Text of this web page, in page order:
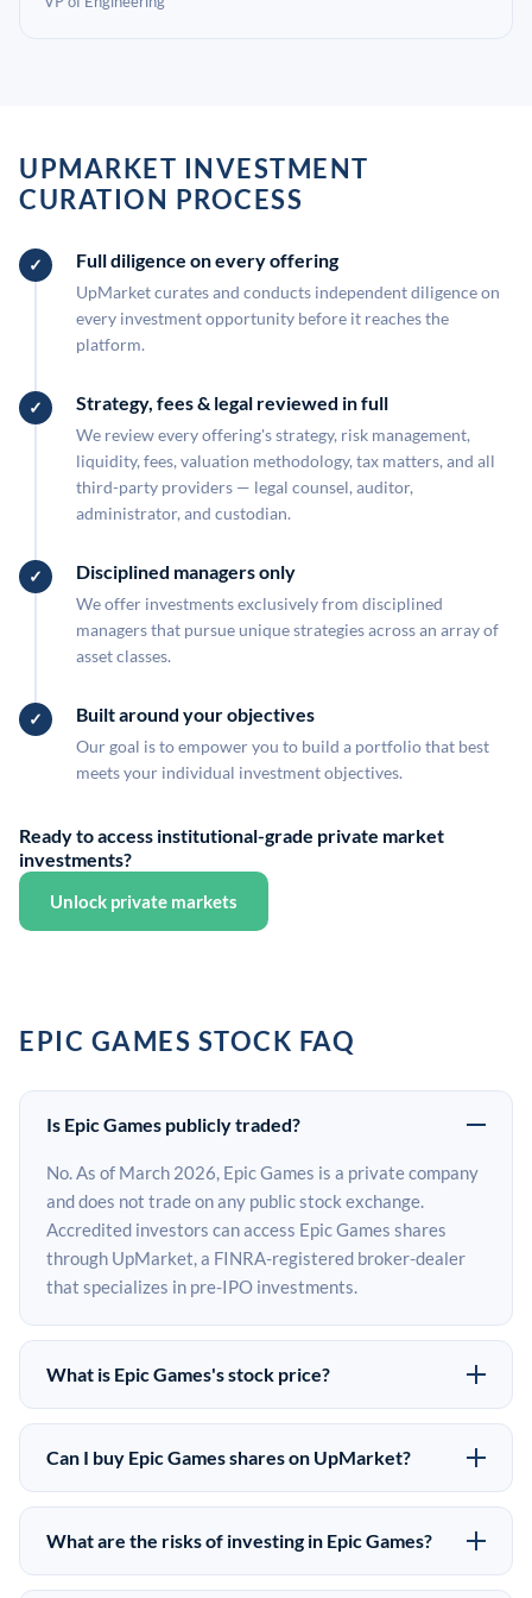
UPMARKET INVESTMENT
CURATION PROCESS
Full diligence on every offering
UpMarket curates and conducts independent diligence on
every investment opportunity before it reaches the
platform.
Strategy, fees & legal reviewed in full
We review every offering's strategy, risk management,
liquidity, fees, valuation methodology, tax matters, and all
third-party providers — legal counsel, auditor,
administrator, and custodian.
Disciplined managers only
We offer investments exclusively from disciplined
managers that pursue unique strategies across an array of
asset classes.
Built around your objectives
Our goal is to empower you to build a portfolio that best
meets your individual investment objectives.
Ready to access institutional-grade private market
investments?
Unlock private markets
EPIC GAMES STOCK FAQ
Is Epic Games publicly traded?
No. As of March 2026, Epic Games is a private company
and does not trade on any public stock exchange.
Accredited investors can access Epic Games shares
through UpMarket, a FINRA-registered broker-dealer
that specializes in pre-IPO investments.
What is Epic Games's stock price?
Epic Games does not have a public stock price because it
is privately held. The most recent known share price
on the secondary market may differ from the last round
price depending on supply, demand, and market
Can I buy Epic Games shares on UpMarket?
Yes. Accredited investors can indicate interest in Epic
Games shares through UpMarket by filling out the form
pre-IPO offerings are subject to availability and require
What are the risks of investing in Epic Games?
Pre-IPO investments carry significant risks. Epic Games